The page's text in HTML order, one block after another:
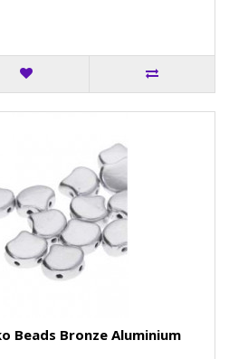
Beads Bronze Aluminium